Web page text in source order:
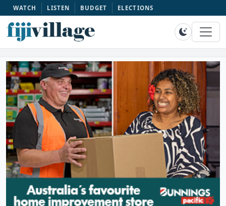
WATCH LISTEN BUDGET ELECTIONS